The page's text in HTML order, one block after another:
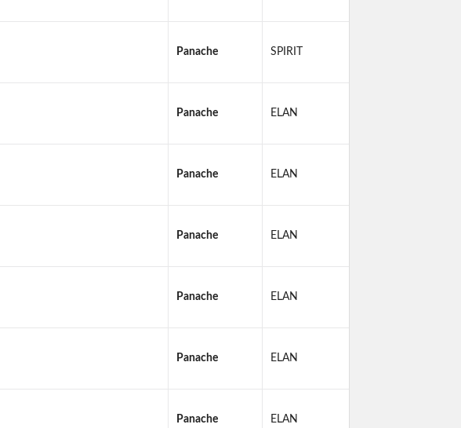
Panache SPIRIT
Panache ELAN
Panache ELAN
Panache ELAN
Panache ELAN
Panache ELAN
Panache ELAN